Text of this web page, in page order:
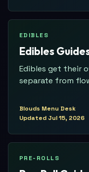
EDIBLES
Edibles
Edibles get their
separate from
Blouds Menu Desk
Updated Jul 15, 2026
PRE-ROLLS